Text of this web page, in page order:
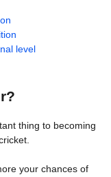
level
thing to becoming
your chances of